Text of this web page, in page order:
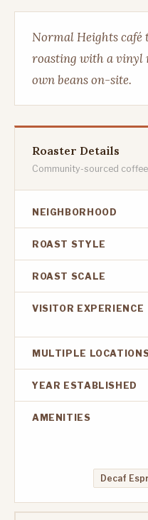
Normal Heights café
roasting with a vinyl
own beans on-site.
Roaster Details
Community-sourced
NEIGHBORHOOD
ROAST STYLE
ROAST SCALE
VISITOR EXPERIENCE
MULTIPLE
YEAR ESTABLISHED
AMENITIES
Decaf